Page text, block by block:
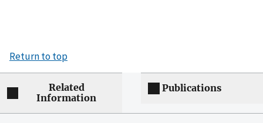
Return to top
Related
Information
Publications